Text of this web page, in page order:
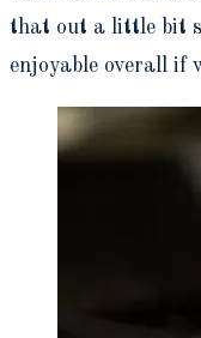
that out a little bit
enjoyable overall if